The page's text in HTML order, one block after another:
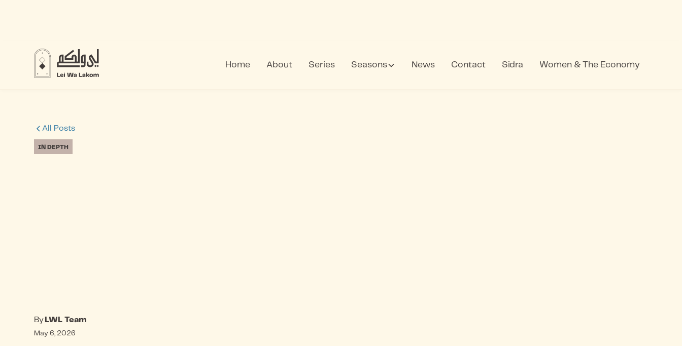
Home About Series Seasons News Contact Sidra Women & The Economy
All Posts
IN DEPTH
By LWL Team
May 6, 2026